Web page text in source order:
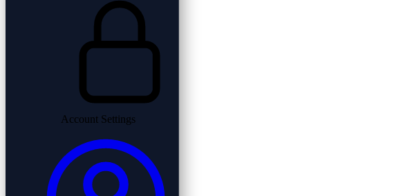
Account Settings